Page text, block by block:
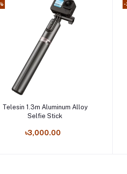
Add to cart
Telesin 1.3m Aluminum Alloy
Selfie Stick
৳3,000.00
-